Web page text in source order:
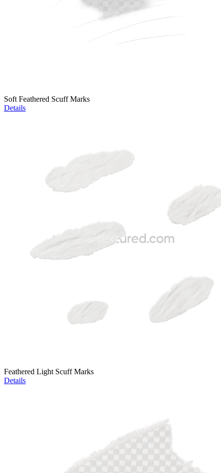
Soft Feathered Scuff Marks
Details
Feathered Light Scuff Marks
Details